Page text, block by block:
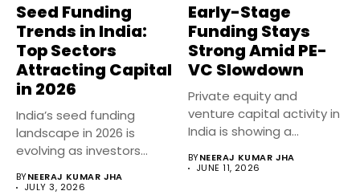
Seed Funding
Trends in India:
Top Sectors
Attracting Capital
in 2026
India’s seed funding
landscape in 2026 is
evolving as investors
BYNEERAJ KUMAR JHA
JULY 3, 2026
Early-Stage
Funding Stays
Strong Amid PE-
VC Slowdown
Private equity and
venture capital activity in
India is showing a
BYNEERAJ KUMAR JHA
JUNE 11, 2026